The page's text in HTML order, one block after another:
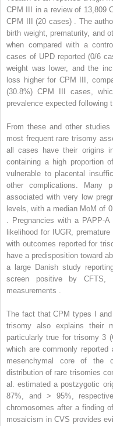
CPM III in a review of 13,809
CPM III (20 cases) . The
birth weight, prematurity, and
when compared with a
cases of UPD reported (0/6
weight was lower, and the
loss higher for CPM III,
(30.8%) CPM III cases,
prevalence expected following
From these and other
most frequent rare trisomy
all cases have their origins
containing a high proportion
vulnerable to placental
other complications. Many
associated with very low
levels, with a median MoM of
. Pregnancies with a PAPP-
likelihood for IUGR,
with outcomes reported for
have a predisposition toward
a large Danish study
screen positive by CFTS,
measurements .
The fact that CPM types I
trisomy also explains their
particularly true for trisomy 3
which are commonly
mesenchymal core of the
distribution of rare trisomies
al. estimated a postzygotic
87%, and > 95%,
chromosomes after a finding
mosaicism in CVS provides